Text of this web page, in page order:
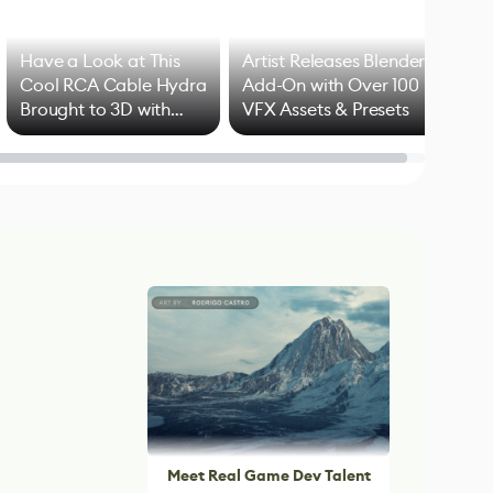
Have a Look at This
Cool RCA Cable Hydra
Brought to 3D with
Blender
Artist Releases Blender
Add-On with Over 100
VFX Assets & Presets
Meet Real Game Dev Talent